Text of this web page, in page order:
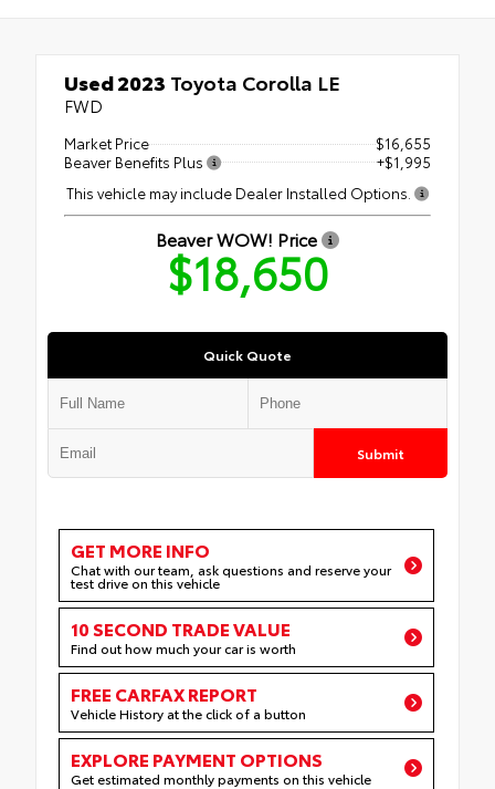
Used 2023 Toyota Corolla LE
FWD
Market Price
$16,655
Beaver Benefits Plus
+$1,995
This vehicle may include Dealer Installed Options.
Beaver WOW! Price
$18,650
Quick Quote
Submit
GET MORE INFO
Chat with our team, ask questions and reserve your
test drive on this vehicle
10 SECOND TRADE VALUE
Find out how much your car is worth
FREE CARFAX REPORT
Vehicle History at the click of a button
EXPLORE PAYMENT OPTIONS
Get estimated monthly payments on this vehicle